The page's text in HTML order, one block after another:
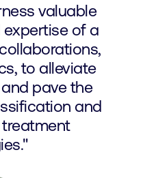
valuable
of a
to alleviate
pave the
and